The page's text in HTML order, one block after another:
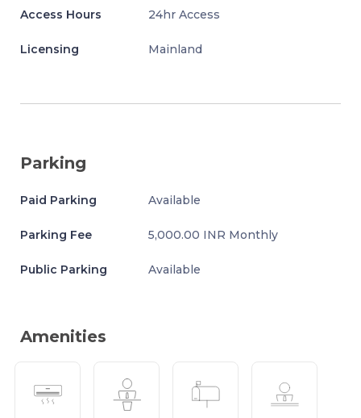
Access Hours 24hr Access
Licensing Mainland
Parking
Paid Parking Available
Parking Fee 5,000.00 INR Monthly
Public Parking Available
Amenities